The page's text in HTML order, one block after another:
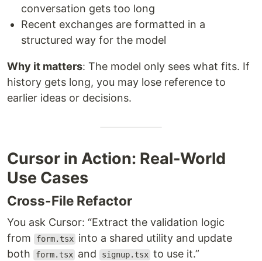
conversation gets too long
Recent exchanges are formatted in a
structured way for the model
Why it matters: The model only sees what fits. If
history gets long, you may lose reference to
earlier ideas or decisions.
Cursor in Action: Real-World
Use Cases
Cross-File Refactor
You ask Cursor: “Extract the validation logic
from
form.tsx into a shared utility and update
both
form.tsx and signup.tsx to use it.”